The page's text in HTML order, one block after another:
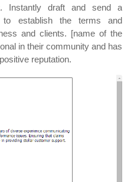
Instantly draft and send a
to establish the terms and
and clients. [name of the
in their community and has
reputation.